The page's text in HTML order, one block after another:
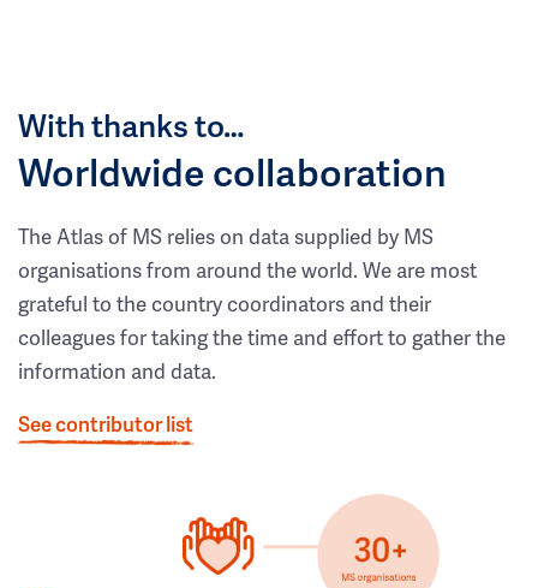
With thanks to…
Worldwide collaboration
The Atlas of MS relies on data supplied by MS
organisations from around the world. We are most
grateful to the country coordinators and their
colleagues for taking the time and effort to gather the
information and data.
See contributor list